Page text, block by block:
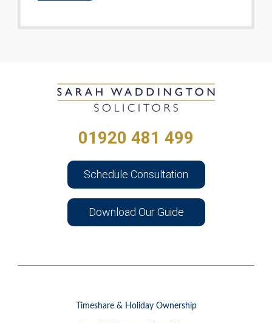
01920 481 499
Schedule Consultation
Download Our Guide
Timeshare & Holiday Ownership